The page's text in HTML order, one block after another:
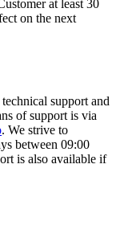
at least 30
on the next
support and
of support is via
. We strive to
between 09:00
is also available if